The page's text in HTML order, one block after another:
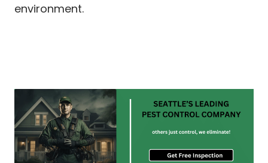
environment.